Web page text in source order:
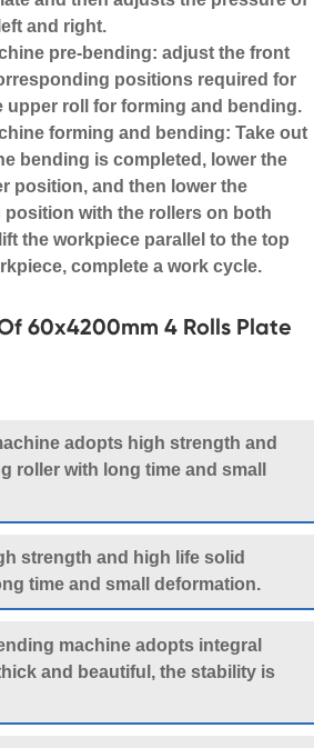
and right.
pre-bending: adjust the front
positions required for
upper roll for forming and bending.
forming and bending: Take out
bending is completed, lower the
position, and then lower the
position with the rollers on both
the workpiece parallel to the top
complete a work cycle.
60x4200mm 4 Rolls Plate
adopts high strength and
roller with long time and small
strength and high life solid
time and small deformation.
machine adopts integral
and beautiful, the stability is